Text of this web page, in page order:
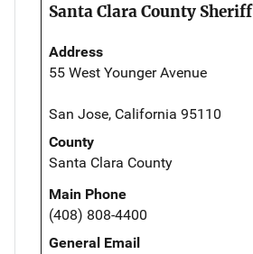
Santa Clara County Sheriff
Address
55 West Younger Avenue
San Jose, California 95110
County
Santa Clara County
Main Phone
(408) 808-4400
General Email